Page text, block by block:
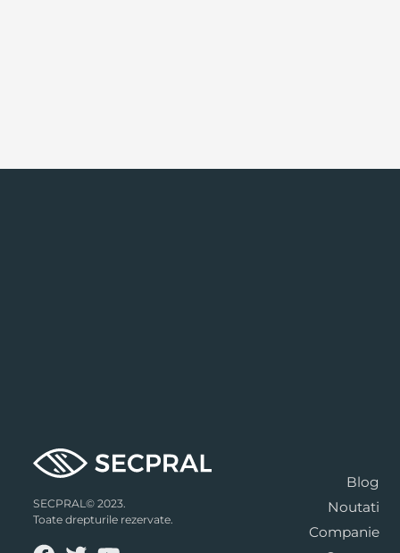
SECPRAL© 2023.
Toate drepturile rezervate.
Blog
Noutati
Companie